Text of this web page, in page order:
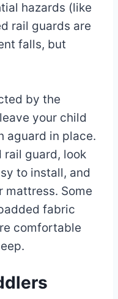
hazards (like
rail guards are
falls, but
by the
your child
aguard in place.
rail guard, look
to install, and
Some
fabric
comfortable